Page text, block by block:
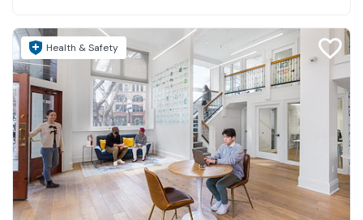
Health & Safety